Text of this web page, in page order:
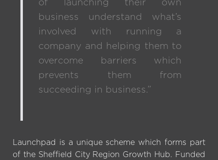
of launching their own
business understand what’s
involved with running a
company and helping them to
overcome barriers which
prevents them from
succeeding in business.”
Launchpad is a unique scheme which forms part
of the Sheffield City Region Growth Hub. Funded